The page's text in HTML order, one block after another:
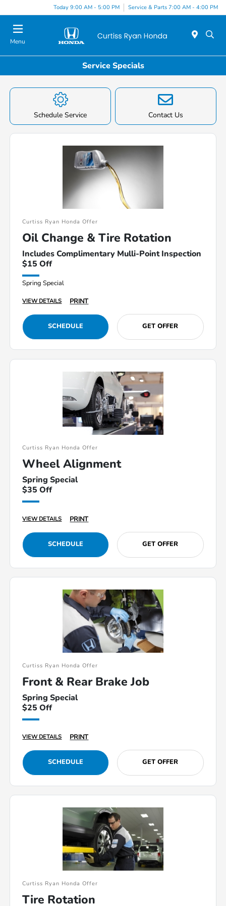
Today 9:00 AM - 5:00 PM Service & Parts 7:00 AM - 4:00 PM
Menu
Service Specials
Schedule Service Contact Us
Curtiss Ryan Honda Offer
Oil Change & Tire Rotation
Includes Complimentary Mulli-Point Inspection
$15 Off
Spring Special
VIEW DETAILS PRINT
SCHEDULE GET OFFER
Curtiss Ryan Honda Offer
Wheel Alignment
Spring Special
$35 Off
VIEW DETAILS PRINT
SCHEDULE GET OFFER
Curtiss Ryan Honda Offer
Front & Rear Brake Job
Spring Special
$25 Off
VIEW DETAILS PRINT
SCHEDULE GET OFFER
Curtiss Ryan Honda Offer
Tire Rotation